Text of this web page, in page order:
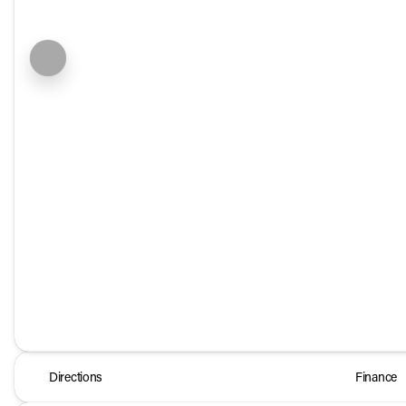
Directions Finance